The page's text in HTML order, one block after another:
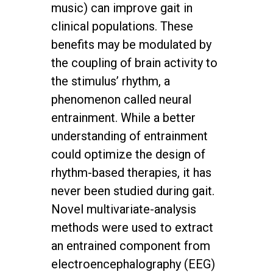
music) can improve gait in
clinical populations. These
benefits may be modulated by
the coupling of brain activity to
the stimulus’ rhythm, a
phenomenon called neural
entrainment. While a better
understanding of entrainment
could optimize the design of
rhythm-based therapies, it has
never been studied during gait.
Novel multivariate-analysis
methods were used to extract
an entrained component from
electroencephalography (EEG)